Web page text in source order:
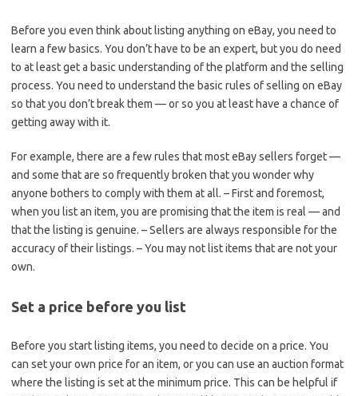
Before you even think about listing anything on eBay, you need to
learn a few basics. You don’t have to be an expert, but you do need
to at least get a basic understanding of the platform and the selling
process. You need to understand the basic rules of selling on eBay
so that you don’t break them — or so you at least have a chance of
getting away with it.
For example, there are a few rules that most eBay sellers forget —
and some that are so frequently broken that you wonder why
anyone bothers to comply with them at all. – First and foremost,
when you list an item, you are promising that the item is real — and
that the listing is genuine. – Sellers are always responsible for the
accuracy of their listings. – You may not list items that are not your
own.
Set a price before you list
Before you start listing items, you need to decide on a price. You
can set your own price for an item, or you can use an auction format
where the listing is set at the minimum price. This can be helpful if